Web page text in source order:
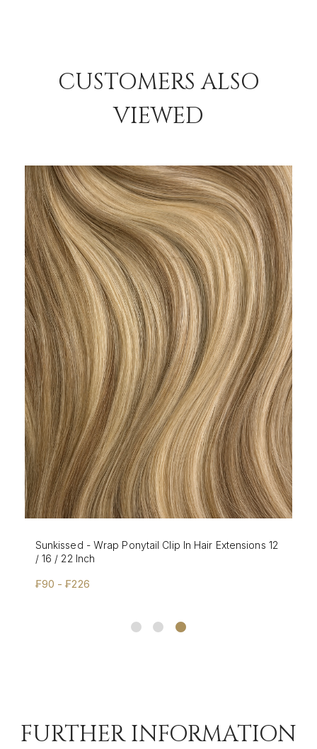
CUSTOMERS ALSO
VIEWED
Sunkissed - Wrap Ponytail Clip In Hair Extensions 12
/ 16 / 22 Inch
₣90 - ₣226
FURTHER INFORMATION